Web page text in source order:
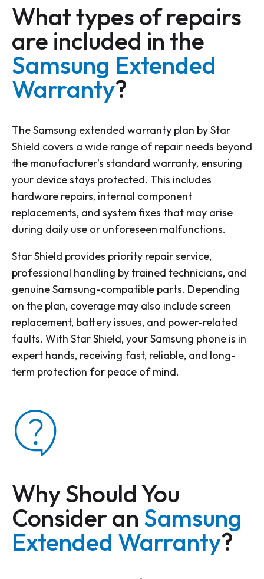
What types of repairs
are included in the
Samsung Extended
Warranty?
The Samsung extended warranty plan by Star
Shield covers a wide range of repair needs beyond
the manufacturer’s standard warranty, ensuring
your device stays protected. This includes
hardware repairs, internal component
replacements, and system fixes that may arise
during daily use or unforeseen malfunctions.
Star Shield provides priority repair service,
professional handling by trained technicians, and
genuine Samsung-compatible parts. Depending
on the plan, coverage may also include screen
replacement, battery issues, and power-related
faults. With Star Shield, your Samsung phone is in
expert hands, receiving fast, reliable, and long-
term protection for peace of mind.
Why Should You
Consider an Samsung
Extended Warranty?